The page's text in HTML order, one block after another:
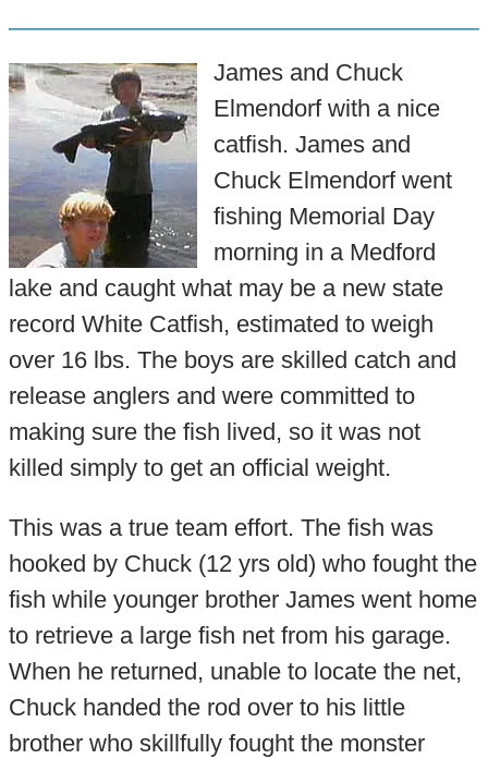
James and Chuck
Elmendorf with a nice
catfish. James and
Chuck Elmendorf went
fishing Memorial Day
morning in a Medford
lake and caught what may be a new state
record White Catfish, estimated to weigh
over 16 lbs. The boys are skilled catch and
release anglers and were committed to
making sure the fish lived, so it was not
killed simply to get an official weight.
This was a true team effort. The fish was
hooked by Chuck (12 yrs old) who fought the
fish while younger brother James went home
to retrieve a large fish net from his garage.
When he returned, unable to locate the net,
Chuck handed the rod over to his little
brother who skillfully fought the monster